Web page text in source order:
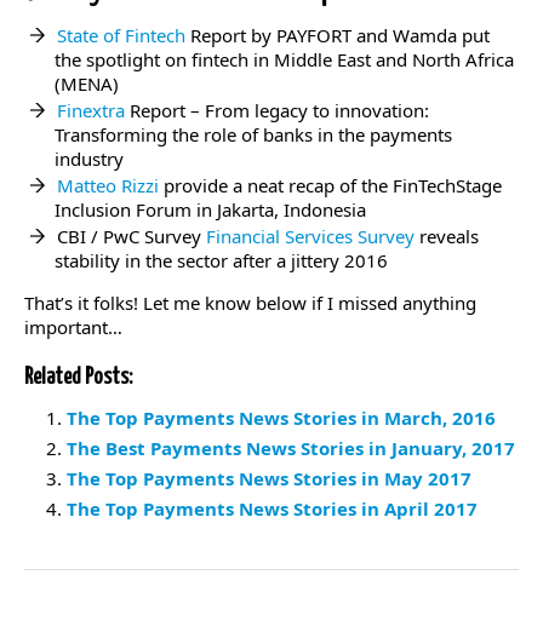
State of Fintech Report by PAYFORT and Wamda put
the spotlight on fintech in Middle East and North Africa
(MENA)
Finextra Report – From legacy to innovation:
Transforming the role of banks in the payments
industry
Matteo Rizzi provide a neat recap of the FinTechStage
Inclusion Forum in Jakarta, Indonesia
CBI / PwC Survey Financial Services Survey reveals
stability in the sector after a jittery 2016
That’s it folks! Let me know below if I missed anything
important…
Related Posts:
The Top Payments News Stories in March, 2016
The Best Payments News Stories in January, 2017
The Top Payments News Stories in May 2017
The Top Payments News Stories in April 2017